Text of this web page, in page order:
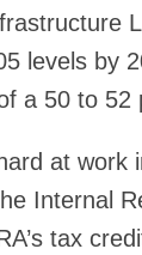
levels by
a 50 to 52
at
Internal
tax